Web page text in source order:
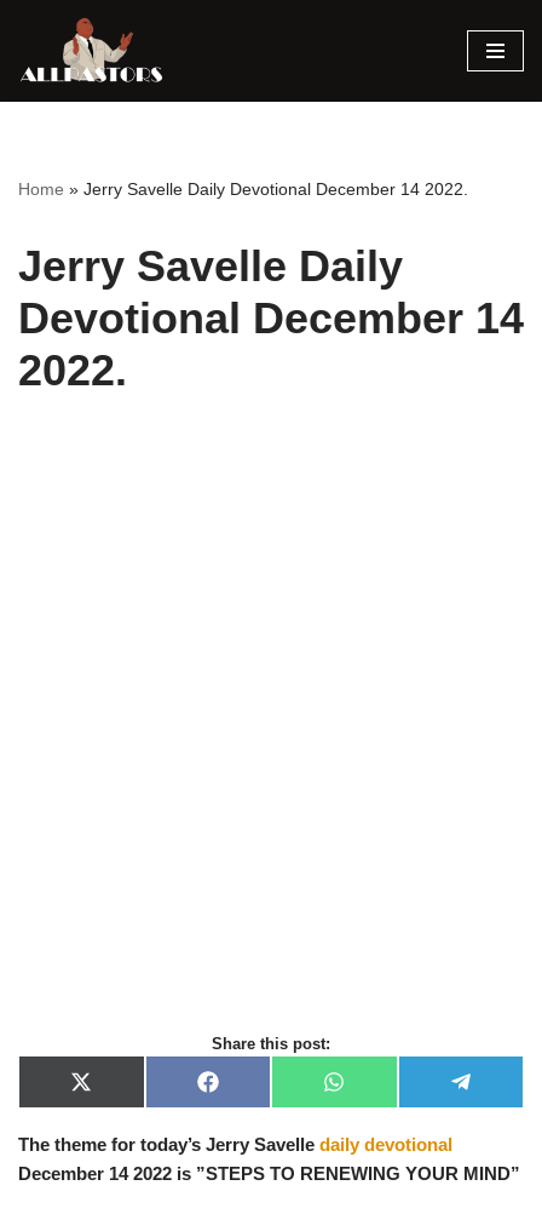
Skip
Home » Jerry Savelle Daily Devotional December 14 2022.
Jerry Savelle Daily
Devotional December 14
2022.
Share this post:
X
(
w
t
F
a
e
b
o
W
h
t
s
A
e
g
r
The theme for today’s Jerry Savelle daily devotional
December 14 2022 is ”STEPS TO RENEWING YOUR MIND”